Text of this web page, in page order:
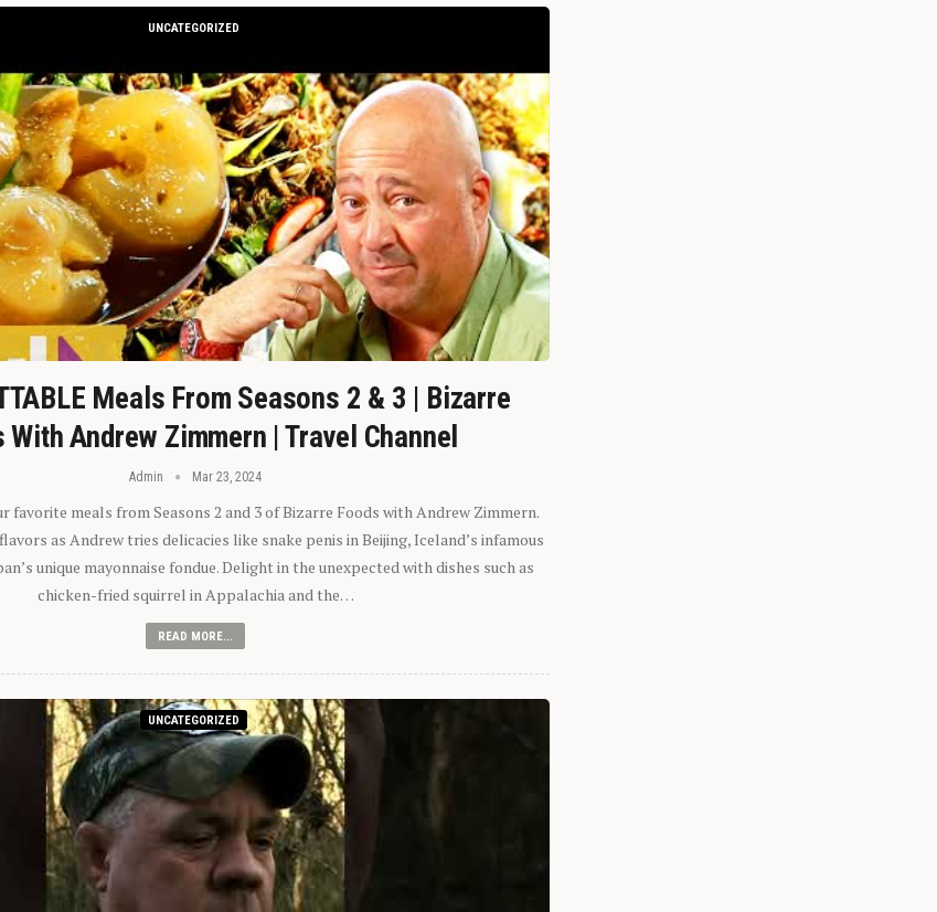
UNCATEGORIZED
Meals From Seasons 2 & 3 | Bizarre
With Andrew Zimmern | Travel Channel
Admin Mar 23, 2024
favorite meals from Seasons 2 and 3 of Bizarre Foods with Andrew Zimmern.
as Andrew tries delicacies like snake penis in Beijing, Iceland’s infamous
unique mayonnaise fondue. Delight in the unexpected with dishes such as
chicken-fried squirrel in Appalachia and the…
READ MORE...
UNCATEGORIZED